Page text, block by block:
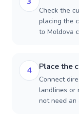
Check the
placing the
to Moldova
4 Place the
Connect
landlines or
not need an